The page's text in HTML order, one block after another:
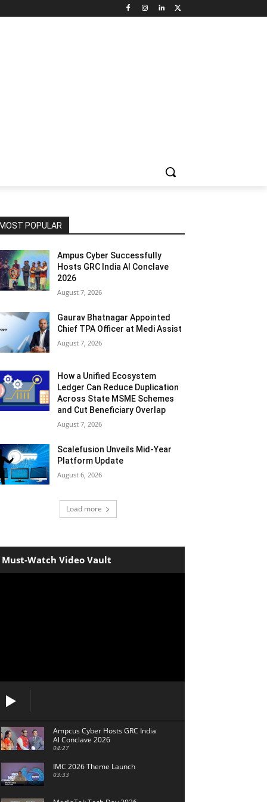
MOST POPULAR
Ampus Cyber Successfully
Hosts GRC India Al Conclave
2026
August 7, 2026
Gaurav Bhatnagar Appointed
Chief TPA Officer at Medi Assist
August 7, 2026
How a Unified Ecosystem
Ledger Can Reduce Duplication
Across State MSME Schemes
and Cut Beneficiary Overlap
August 7, 2026
Scalefusion Unveils Mid-Year
Platform Update
August 6, 2026
Load more
Must-Watch Video Vault
Ampcus Cyber Hosts GRC India
Al Conclave 2026
04:27
IMC 2026 Theme Launch
03:33